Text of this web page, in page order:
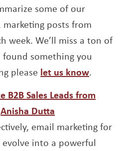
some of our
posts from
week. We’ll miss a ton of
something you
please let us know.
B2B Sales Leads from
a new window
Anisha Dutta
email marketing for
into a powerful